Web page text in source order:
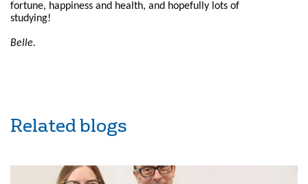
fortune, happiness and health, and hopefully lots of
studying!
Belle.
Related blogs